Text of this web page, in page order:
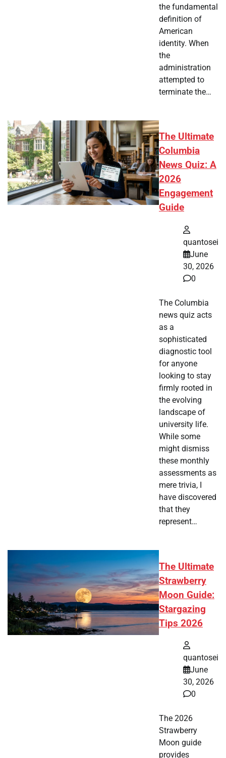
the fundamental
definition of
American
identity. When
the
administration
attempted to
terminate the…
The Ultimate
Columbia
News Quiz: A
2026
Engagement
Guide
quantosei
June
30, 2026
0
The Columbia
news quiz acts
as a
sophisticated
diagnostic tool
for anyone
looking to stay
firmly rooted in
the evolving
landscape of
university life.
While some
might dismiss
these monthly
assessments as
mere trivia, I
have discovered
that they
represent…
The Ultimate
Strawberry
Moon Guide:
Stargazing
Tips 2026
quantosei
June
30, 2026
0
The 2026
Strawberry
Moon guide
provides